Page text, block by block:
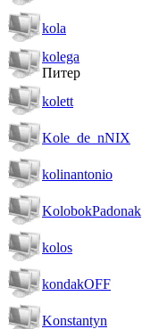
kola
kolega
Питер
kolett
Kole_de_nNIX
kolinantonio
KolobokPadonak
kolos
kondakOFF
Konstantyn